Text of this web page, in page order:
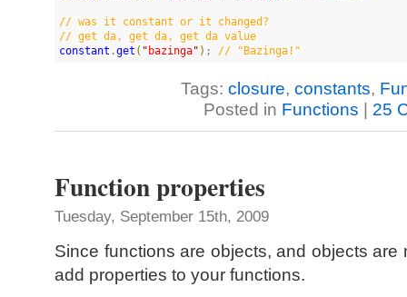
// was it constant or it changed?
// get da, get da, get da value
constant .get ( " bazinga" ) ; // "Bazinga!"
Tags: closure, constants,
Posted in Functions | 25
Function properties
Tuesday, September 15th, 2009
Since functions are objects, and objects
add properties to your functions.